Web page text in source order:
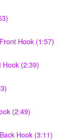
Hook (1:57)
Hook (2:39)
(2:49)
Hook (3:11)